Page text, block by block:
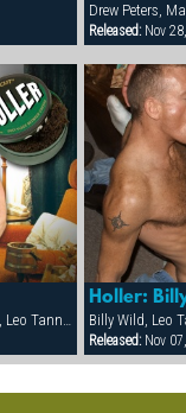
Drew Peters,
Released:Nov
Ben Foster, Dean Johnson, Drew Peters, Joey Dino, Leo Tanner, Marc West, Sean Paris, Slate Rassado
Holler:
Billy Wild, Leo
Released:Nov